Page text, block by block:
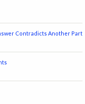
Contradicts Another Part